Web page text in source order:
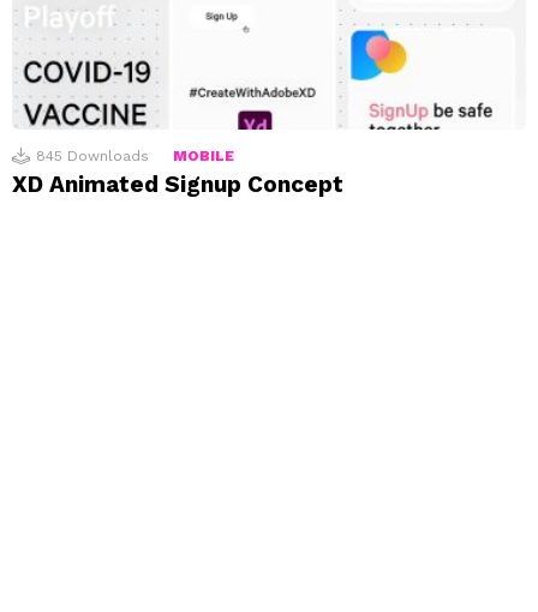
845 Downloads MOBILE
XD Animated Signup Concept